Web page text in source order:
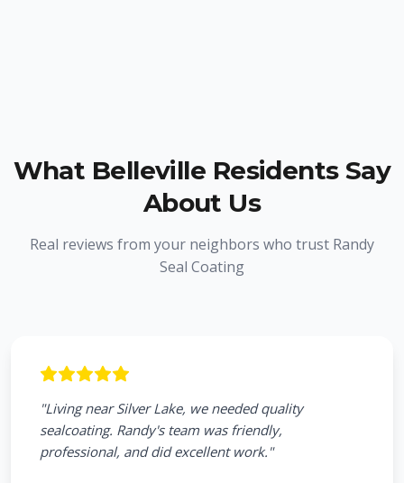
What Belleville Residents Say
About Us
Real reviews from your neighbors who trust Randy
Seal Coating
"Living near Silver Lake, we needed quality
sealcoating. Randy's team was friendly,
professional, and did excellent work. "